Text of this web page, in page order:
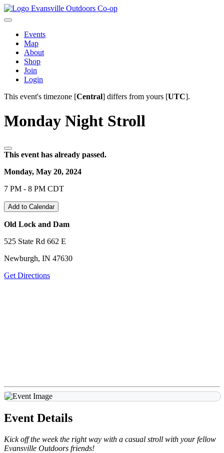
Evansville Outdoors Co-op
Events
Map
About
Shop
Join
Login
This event's timezone [Central] differs from yours [UTC].
Monday Night Stroll
This event has already passed.
Monday, May 20, 2024
7 PM - 8 PM CDT
Add to Calendar
Old Lock and Dam
525 State Rd 662 E
Newburgh, IN 47630
Get Directions
Event Details
Kick off the week the right way with a casual stroll with your fellow
Evansville Outdoors friends!